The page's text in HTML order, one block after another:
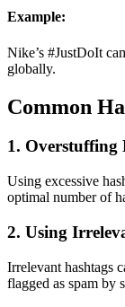
Example:
Nike’s #JustDoIt
globally.
Common
1. Overstuffing
Using excessive
optimal number of
2. Using
Irrelevant hashtags
flagged as spam by